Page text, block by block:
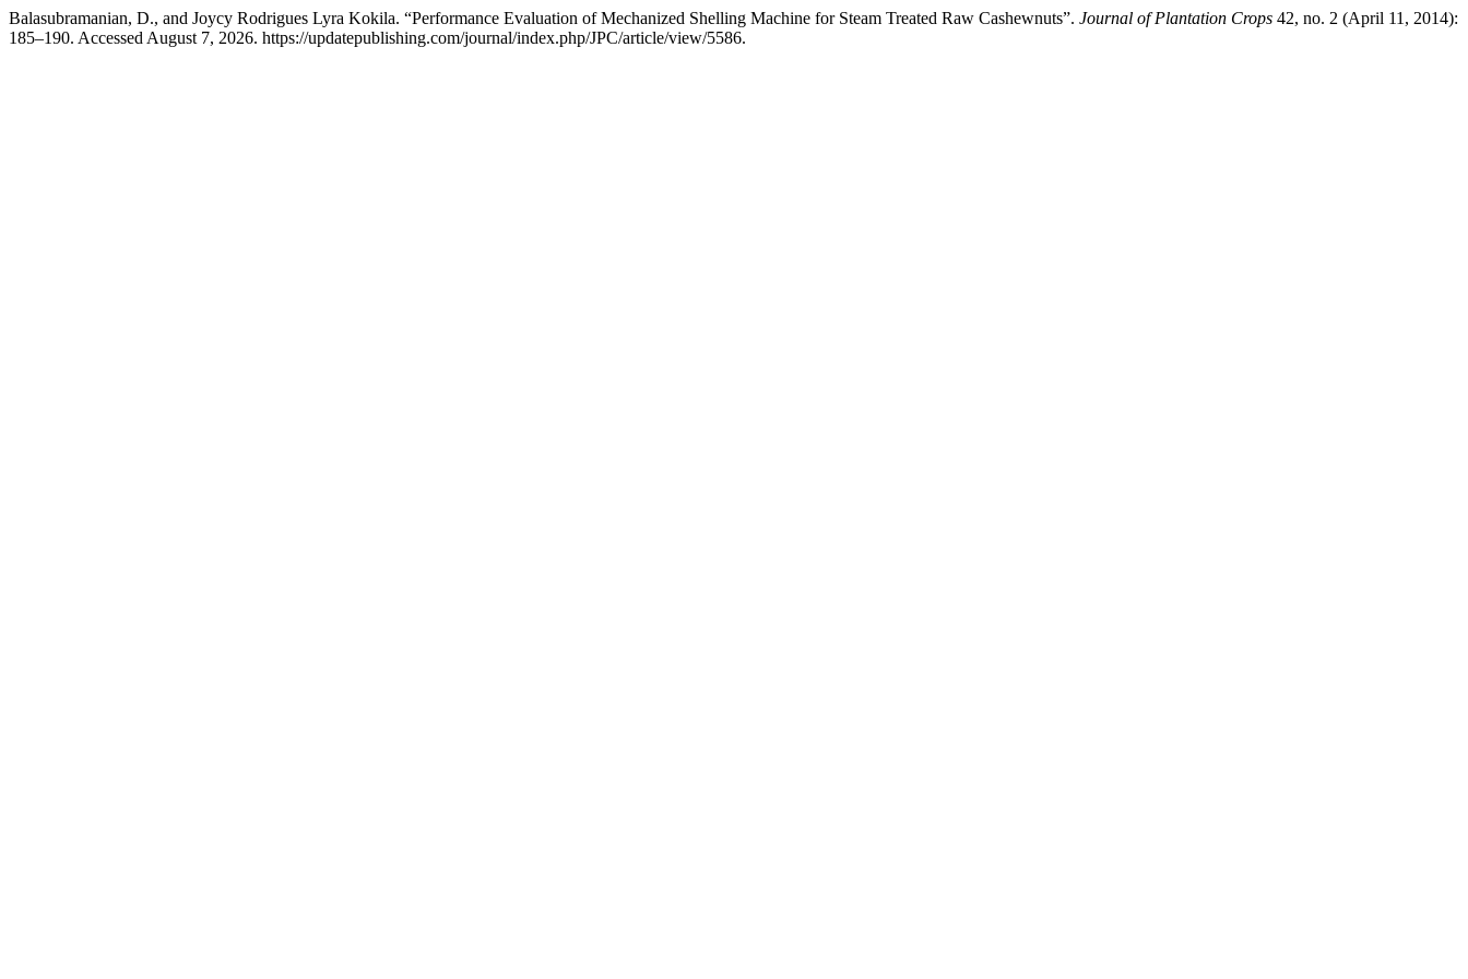
Balasubramanian, D., and Joycy Rodrigues Lyra Kokila. “Performance Evaluation of Mechanized Shelling Machine for Steam Treated Raw Cashewnuts”. Journal of Plantation Crops 42, no. 2 (April 11, 2014):
185–190. Accessed August 7, 2026. https://updatepublishing.com/journal/index.php/JPC/article/view/5586.